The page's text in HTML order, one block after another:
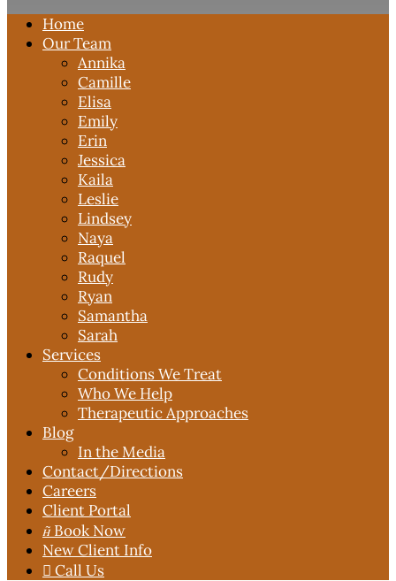
Home
Our Team
Annika
Camille
Elisa
Emily
Erin
Jessica
Kaila
Leslie
Lindsey
Naya
Raquel
Rudy
Ryan
Samantha
Sarah
Services
Conditions We Treat
Who We Help
Therapeutic Approaches
Blog
In the Media
Contact/Directions
Careers
Client Portal
Book Now
New Client Info
 Call Us